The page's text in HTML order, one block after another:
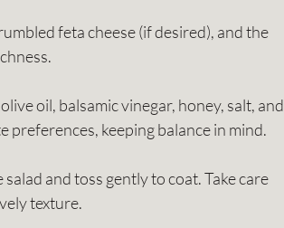
feta cheese (if desired), and the
oil, balsamic vinegar, honey, salt, and
preferences, keeping balance in mind.
and toss gently to coat. Take care
texture.